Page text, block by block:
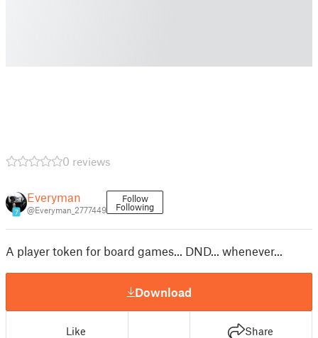
0 reviews
7
Everyman
@Everyman_2777449
Follow
Following
A player token for board games... DND... whenever...
Download
Like Share